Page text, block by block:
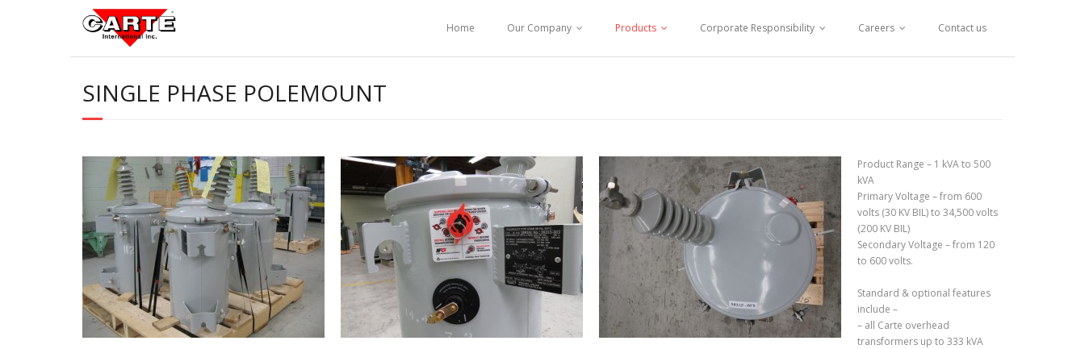
content
Home Our Company Products Corporate Responsibility Careers Contact us
SINGLE PHASE POLEMOUNT
Product Range – 1 kVA to 500
kVA
Primary Voltage – from 600
volts (30 KV BIL) to 34,500 volts
(200 KV BIL)
Secondary Voltage – from 120
to 600 volts.
Standard & optional features
include –
– all Carte overhead
transformers up to 333 kVA